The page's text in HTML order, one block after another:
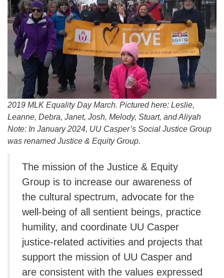
Website issues? Email web@uucasper.org
2019 MLK Equality Day March. Pictured here: Leslie,
Leanne, Debra, Janet, Josh, Melody, Stuart, and Aliyah
Note: In January 2024, UU Casper’s Social Justice Group
was renamed Justice & Equity Group.
The mission of the Justice & Equity
Group is to increase our awareness of
the cultural spectrum, advocate for the
well-being of all sentient beings, practice
humility, and coordinate UU Casper
justice-related activities and projects that
support the mission of UU Casper and
are consistent with the values expressed